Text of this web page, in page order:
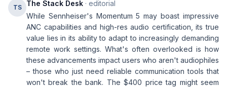
TS The Stack Desk · editorial
While Sennheiser's Momentum 5 may boast impressive
ANC capabilities and high-res audio certification, its true
value lies in its ability to adapt to increasingly demanding
remote work settings. What's often overlooked is how
these advancements impact users who aren't audiophiles
– those who just need reliable communication tools that
won't break the bank. The $400 price tag might seem